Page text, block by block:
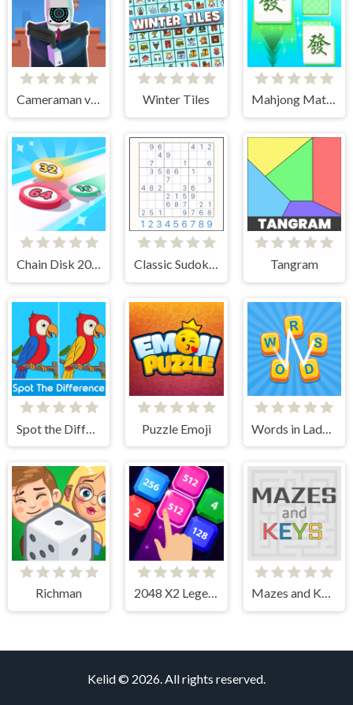
Cameraman vs Toilets Puzzle Winter Tiles Mahjong Match Club
Chain Disk 2048 Classic Sudoku Puzzle Tangram
Spot the Difference Puzzle Emoji
Richman 2048 X2 Legend Mazes and Keys
Kelid © 2026. All rights reserved.